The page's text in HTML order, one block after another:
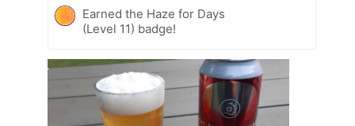
Earned the Haze for Days
(Level 11) badge!